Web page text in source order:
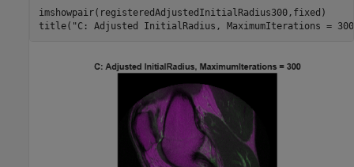
imshowpair(registeredAdjustedInitialRadius300,fixed)
title( "C: Adjusted InitialRadius, MaximumIterations =